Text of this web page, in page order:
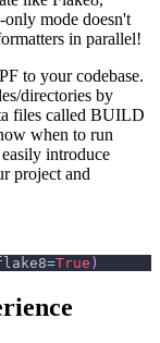
mode doesn't
in parallel!
to your codebase.
directories by
files called BUILD
when to run
introduce
project and
=True )